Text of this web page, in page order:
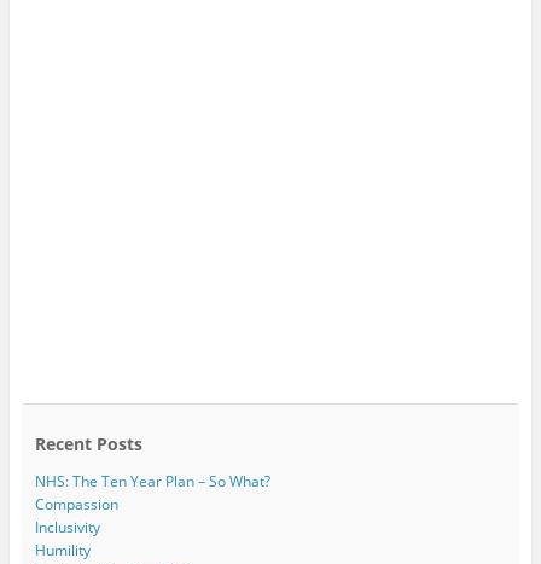
Recent Posts
NHS: The Ten Year Plan – So What?
Compassion
Inclusivity
Humility